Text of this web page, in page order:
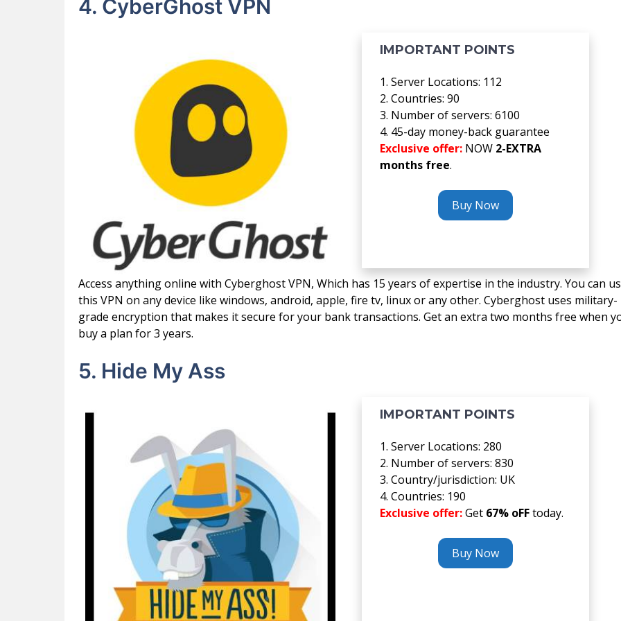
4. CyberGhost VPN
IMPORTANT POINTS
1. Server Locations: 112
2. Countries: 90
3. Number of servers: 6100
4. 45-day money-back guarantee
Exclusive offer: NOW 2-EXTRA
months free.
Buy Now
Access anything online with Cyberghost VPN, Which has 15 years of expertise in the industry. You can
this VPN on any device like windows, android, apple, fire tv, linux or any other. Cyberghost uses military-
grade encryption that makes it secure for your bank transactions. Get an extra two months free when
buy a plan for 3 years.
5. Hide My Ass
IMPORTANT POINTS
1. Server Locations: 280
2. Number of servers: 830
3. Country/jurisdiction: UK
4. Countries: 190
Exclusive offer:Get 67% oFFtoday.
Buy Now